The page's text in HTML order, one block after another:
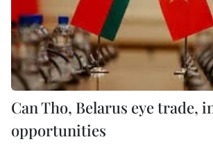
Can Tho, Belarus eye trade,
opportunities